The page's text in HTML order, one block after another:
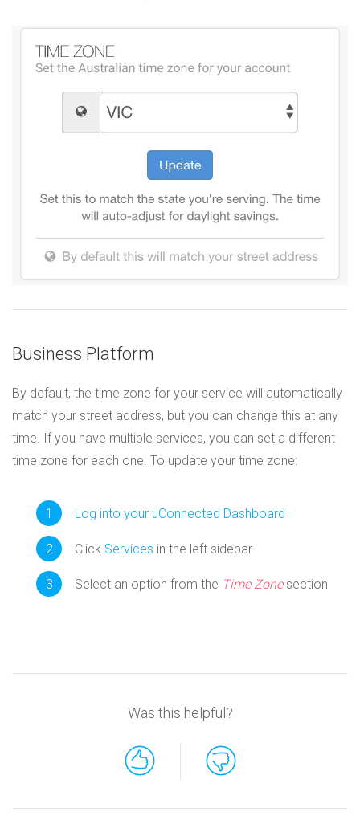
Business Platform
By default, the time zone for your service will automatically
match your street address, but you can change this at any
time. If you have multiple services, you can set a different
time zone for each one. To update your time zone:
Log into your uConnected Dashboard
Click Services in the left sidebar
Select an option from the Time Zonesection
Was this helpful?